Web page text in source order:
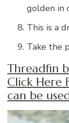
golden in
This is a
Take the
Threadfin
Click Here
can be